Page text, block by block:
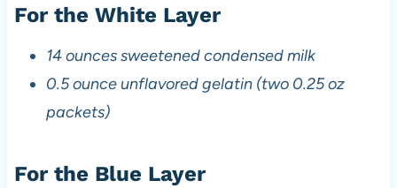
For the White Layer
14 ounces sweetened condensed milk
0.5 ounce unflavored gelatin (two 0.25 oz
packets)
For the Blue Layer